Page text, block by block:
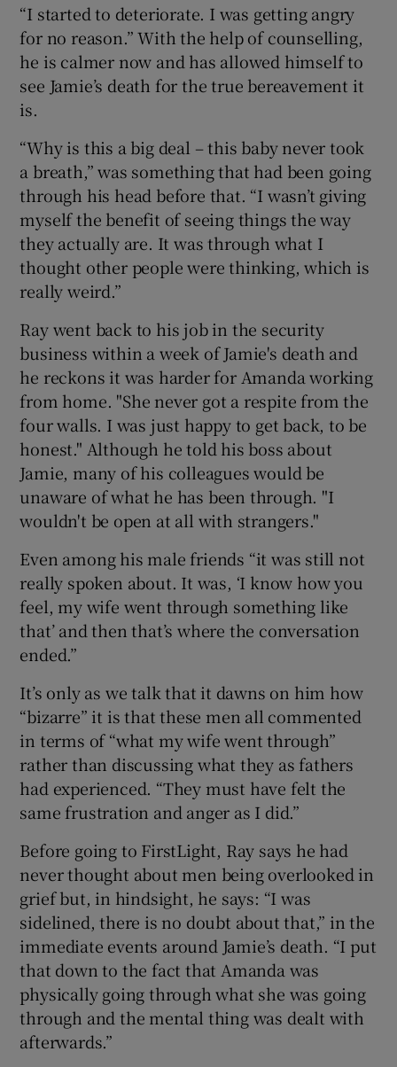
“I started to deteriorate. I was getting angry
for no reason.” With the help of counselling,
he is calmer now and has allowed himself to
see Jamie’s death for the true bereavement it
is.
“Why is this a big deal – this baby never took
a breath,” was something that had been going
through his head before that. “I wasn’t giving
myself the benefit of seeing things the way
they actually are. It was through what I
thought other people were thinking, which is
really weird.”
Ray went back to his job in the security
business within a week of Jamie's death and
he reckons it was harder for Amanda working
from home. "She never got a respite from the
four walls. I was just happy to get back, to be
honest." Although he told his boss about
Jamie, many of his colleagues would be
unaware of what he has been through. "I
wouldn't be open at all with strangers."
Even among his male friends “it was still not
really spoken about. It was, ‘I know how you
feel, my wife went through something like
that’ and then that’s where the conversation
ended.”
It’s only as we talk that it dawns on him how
“bizarre” it is that these men all commented
in terms of “what my wife went through”
rather than discussing what they as fathers
had experienced. “They must have felt the
same frustration and anger as I did.”
Before going to FirstLight, Ray says he had
never thought about men being overlooked in
grief but, in hindsight, he says: “I was
sidelined, there is no doubt about that,” in the
immediate events around Jamie’s death. “I put
that down to the fact that Amanda was
physically going through what she was going
through and the mental thing was dealt with
afterwards.”